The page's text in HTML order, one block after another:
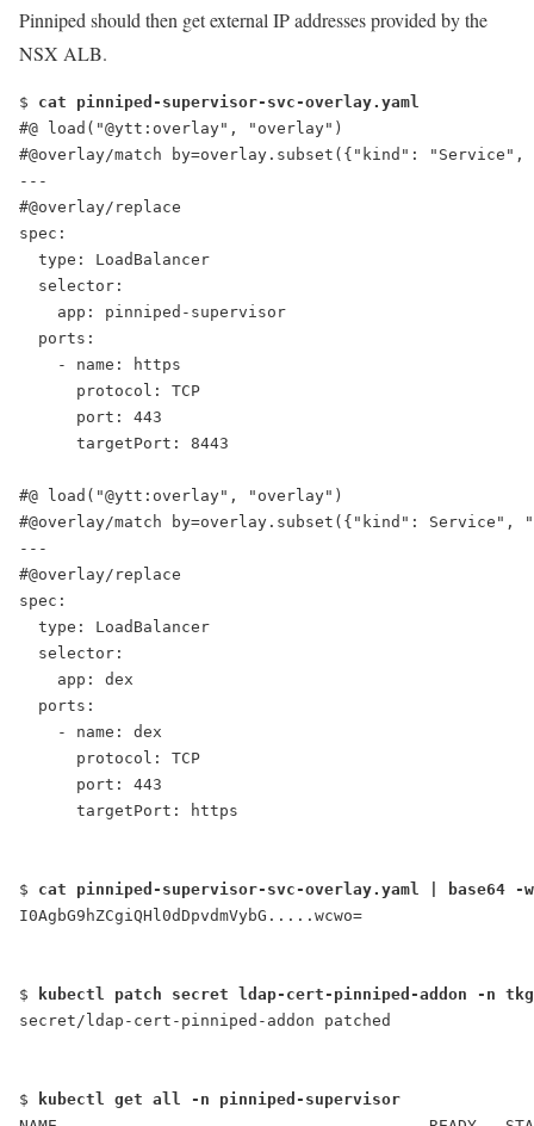
Pinniped should then get external IP addresses provided by the
NSX ALB.
$ cat pinniped-supervisor-svc-overlay.yaml
#@ load("@ytt:overlay", "overlay")
#@overlay/match by=overlay.subset({"kind":
---
#@overlay/replace
spec:
type: LoadBalancer
selector:
app: pinniped-supervisor
ports:
- name: https
protocol: TCP
port: 443
targetPort: 8443
#@ load("@ytt:overlay", "overlay")
#@overlay/match by=overlay.subset({"kind": Service",
---
#@overlay/replace
spec:
type: LoadBalancer
selector:
app: dex
ports:
- name: dex
protocol: TCP
port: 443
targetPort: https
$ cat pinniped-supervisor-svc-overlay.yaml | base64 -
I0AgbG9hZCgiQHl0dDpvdmVybG.....wcwo=
$
kubectl patch secret ldap-cert-pinniped-addon -n
secret/ldap-cert-pinniped-addon patched
$
kubectl get all -n pinniped-supervisor